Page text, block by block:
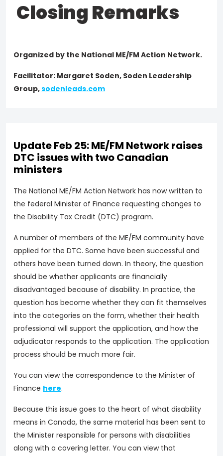
Closing Remarks
Organized by the National ME/FM Action Network.
Facilitator: Margaret Soden, Soden Leadership
Group,sodenleads.com
Update Feb 25: ME/FM Network raises
DTC issues with two Canadian
ministers
The National ME/FM Action Network has now written to
the federal Minister of Finance requesting changes to
the Disability Tax Credit (DTC) program.
A number of members of the ME/FM community have
applied for the DTC. Some have been successful and
others have been turned down. In theory, the question
should be whether applicants are financially
disadvantaged because of disability. In practice, the
question has become whether they can fit themselves
into the categories on the form, whether their health
professional will support the application, and how the
adjudicator responds to the application. The application
process should be much more fair.
You can view the correspondence to the Minister of
Finance here.
Because this issue goes to the heart of what disability
means in Canada, the same material has been sent to
the Minister responsible for persons with disabilities
along with a covering letter. You can view that